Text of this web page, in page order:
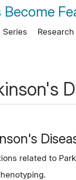
Become
Series Research
related to